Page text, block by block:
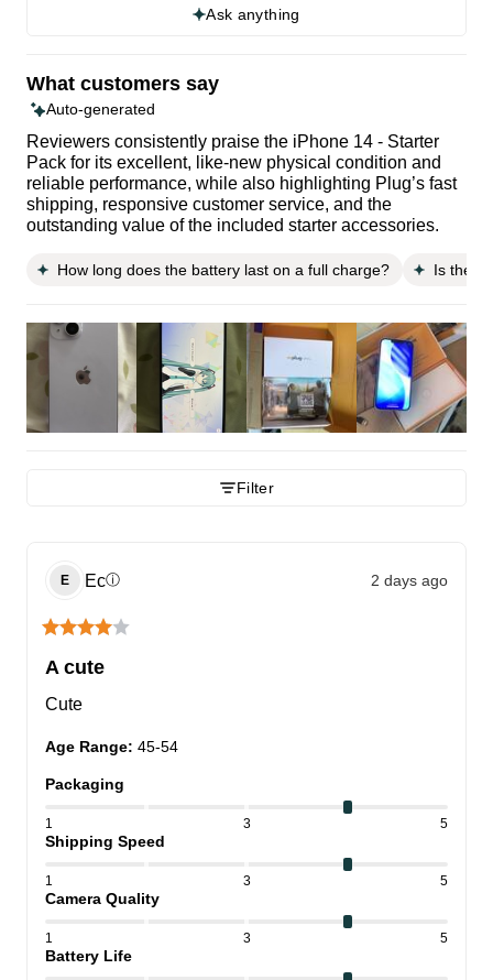
Ask anything
What customers say
Auto-generated
Reviewers consistently praise the iPhone 14 - Starter
Pack for its excellent, like-new physical condition and
reliable performance, while also highlighting Plug’s fast
shipping, responsive customer service, and the
outstanding value of the included starter accessories.
How long does the battery last on a full charge? Is the
Filter
E Ecⓘ 2 days ago
A cute
Cute
Age Range: 45-54
Packaging
1 3 5
Shipping Speed
1 3 5
Camera Quality
1 3 5
Battery Life